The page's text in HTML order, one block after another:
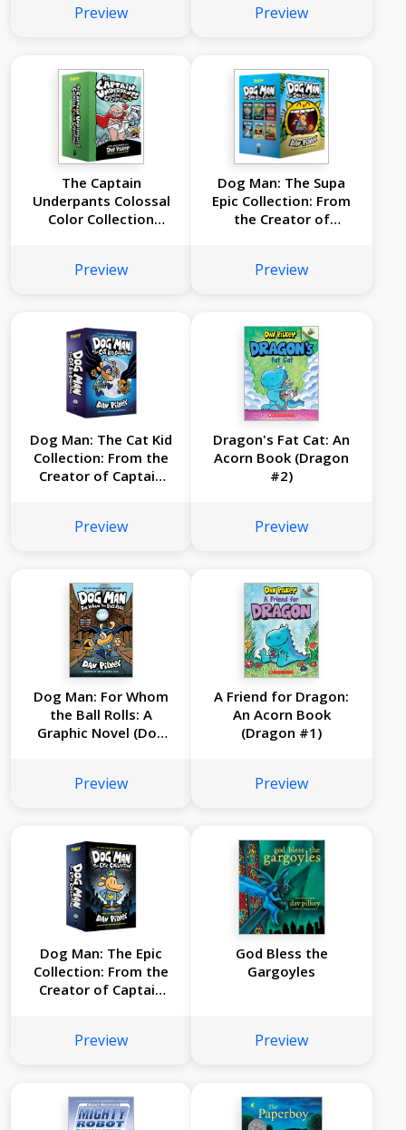
Preview Preview
The Captain
Underpants Colossal
Color Collection
Preview
Dog Man: The Supa
Epic Collection: From
the Creator of
Set)
Preview
Dog Man: The Cat Kid
Collection: From the
Creator of Captain
Preview
Dragon's Fat Cat: An
Acorn Book (Dragon
#2)
Preview
Dog Man: For Whom
the Ball Rolls: A
Graphic Novel (Dog
Underpants
Preview
A Friend for Dragon:
An Acorn Book
(Dragon #1)
Preview
Dog Man: The Epic
Collection: From the
Creator of Captain
Preview
God Bless the
Gargoyles
Preview